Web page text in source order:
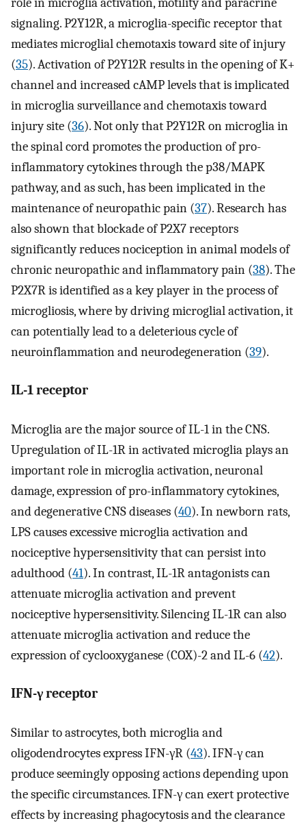
signaling. P2Y12R, a microglia-specific receptor that
mediates microglial chemotaxis toward site of injury
(35). Activation of P2Y12R results in the opening of K+
channel and increased cAMP levels that is implicated
in microglia surveillance and chemotaxis toward
injury site (36). Not only that P2Y12R on microglia in
the spinal cord promotes the production of pro-
inflammatory cytokines through the p38/MAPK
pathway, and as such, has been implicated in the
maintenance of neuropathic pain (37). Research has
also shown that blockade of P2X7 receptors
significantly reduces nociception in animal models of
chronic neuropathic and inflammatory pain (38). The
P2X7R is identified as a key player in the process of
microgliosis, where by driving microglial activation, it
can potentially lead to a deleterious cycle of
neuroinflammation and neurodegeneration (39).
IL-1 receptor
Microglia are the major source of IL-1 in the CNS.
Upregulation of IL-1R in activated microglia plays an
important role in microglia activation, neuronal
damage, expression of pro-inflammatory cytokines,
and degenerative CNS diseases (40). In newborn rats,
LPS causes excessive microglia activation and
nociceptive hypersensitivity that can persist into
adulthood (41). In contrast, IL-1R antagonists can
attenuate microglia activation and prevent
nociceptive hypersensitivity. Silencing IL-1R can also
attenuate microglia activation and reduce the
expression of cyclooxyganese (COX)-2 and IL-6 (42).
IFN-γ receptor
Similar to astrocytes, both microglia and
oligodendrocytes express IFN-γR (43). IFN-γ can
produce seemingly opposing actions depending upon
the specific circumstances. IFN-γ can exert protective
effects by increasing phagocytosis and the clearance